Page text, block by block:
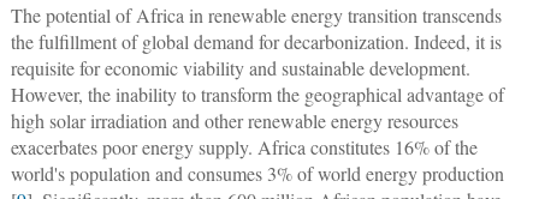
The potential of Africa in renewable energy transition transcends
the fulfillment of global demand for decarbonization. Indeed, it is
requisite for economic viability and sustainable development.
However, the inability to transform the geographical advantage of
high solar irradiation and other renewable energy resources
exacerbates poor energy supply. Africa constitutes 16% of the
world's population and consumes 3% of world energy production